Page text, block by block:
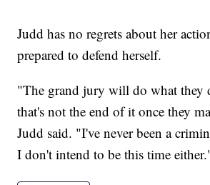
Judd has no regrets about her
prepared to defend herself.
"The grand jury will do what they
that's not the end of it once they
Judd said. "I've never been a
I don't intend to be this time